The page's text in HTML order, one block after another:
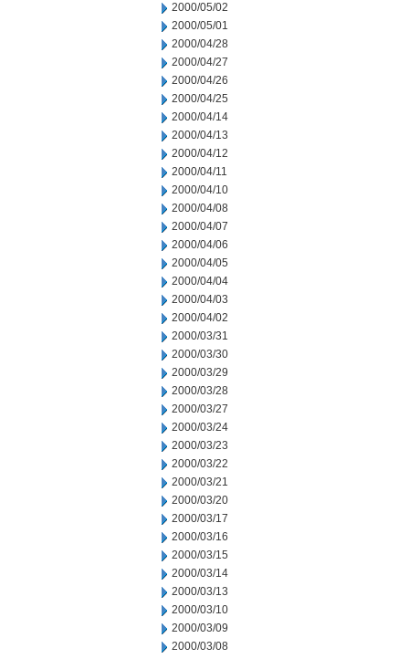
2000/05/02
2000/05/01
2000/04/28
2000/04/27
2000/04/26
2000/04/25
2000/04/14
2000/04/13
2000/04/12
2000/04/11
2000/04/10
2000/04/08
2000/04/07
2000/04/06
2000/04/05
2000/04/04
2000/04/03
2000/04/02
2000/03/31
2000/03/30
2000/03/29
2000/03/28
2000/03/27
2000/03/24
2000/03/23
2000/03/22
2000/03/21
2000/03/20
2000/03/17
2000/03/16
2000/03/15
2000/03/14
2000/03/13
2000/03/10
2000/03/09
2000/03/08